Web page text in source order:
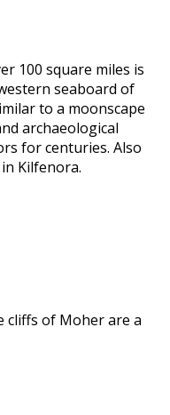
100 square miles is
seaboard of
to a moonscape
archaeological
for centuries. Also
Kilfenora.
cliffs of Moher are a